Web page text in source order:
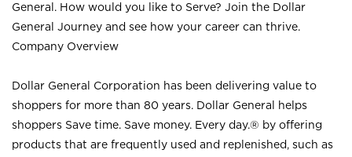
General. How would you like to Serve? Join the Dollar
General Journey and see how your career can thrive.
Company Overview
Dollar General Corporation has been delivering value to
shoppers for more than 80 years. Dollar General helps
shoppers Save time. Save money. Every day.® by offering
products that are frequently used and replenished, such as